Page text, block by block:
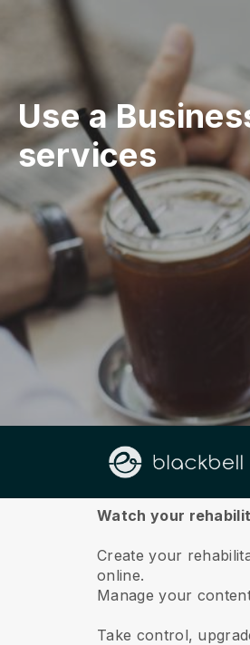
Use a
services
About us
Watch your
Create your
online.
Manage your
Take control,